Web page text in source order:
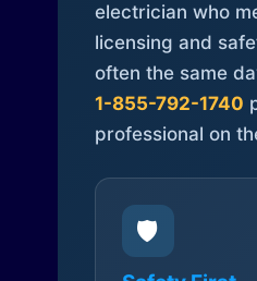
electrician who
licensing and
often the same
1-855-792-1740
professional on
🛡️